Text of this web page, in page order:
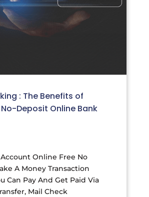
: The Benefits of
Deposit Online Bank
Online Free No
A Money Transaction
Can Pay And Get Paid Via
Mail Check